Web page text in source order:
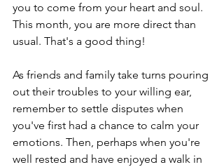
you to come from your heart and soul.
This month, you are more direct than
usual. That's a good thing!
As friends and family take turns pouring
out their troubles to your willing ear,
remember to settle disputes when
you've first had a chance to calm your
emotions. Then, perhaps when you're
well rested and have enjoyed a walk in